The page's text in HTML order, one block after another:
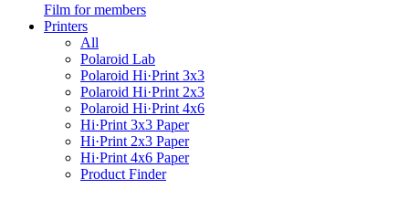
Film for members
Printers
All
Polaroid Lab
Polaroid Hi·Print 3x3
Polaroid Hi·Print 2x3
Polaroid Hi·Print 4x6
Hi·Print 3x3 Paper
Hi·Print 2x3 Paper
Hi·Print 4x6 Paper
Product Finder